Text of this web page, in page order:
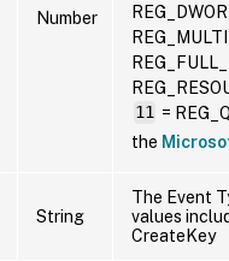
Number
11 =
the
String
The Event
values
CreateKey